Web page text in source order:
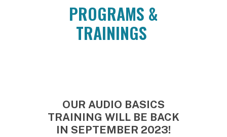
PROGRAMS &
TRAININGS
OUR AUDIO BASICS
TRAINING WILL BE BACK
IN SEPTEMBER 2023!